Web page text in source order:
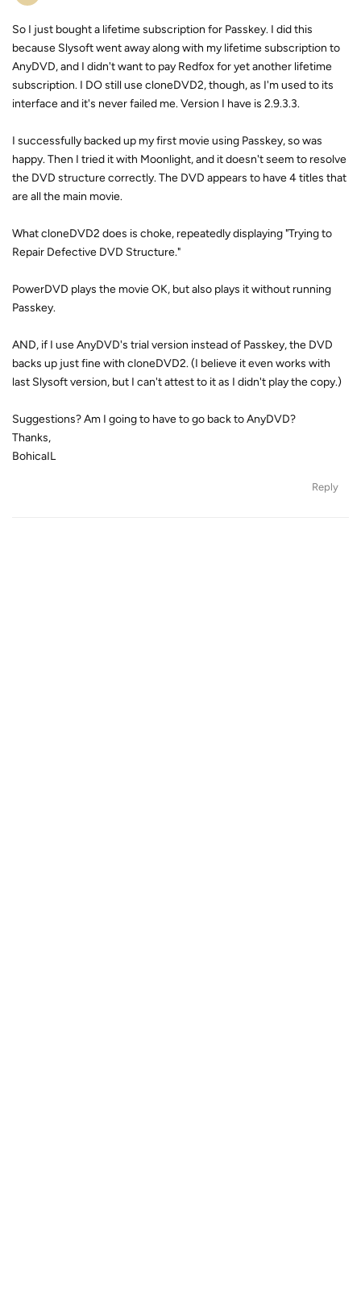
So I just bought a lifetime subscription for Passkey. I did this
because Slysoft went away along with my lifetime subscription to
AnyDVD, and I didn't want to pay Redfox for yet another lifetime
subscription. I DO still use cloneDVD2, though, as I'm used to its
interface and it's never failed me. Version I have is 2.9.3.3.
I successfully backed up my first movie using Passkey, so was
happy. Then I tried it with Moonlight, and it doesn't seem to resolve
the DVD structure correctly. The DVD appears to have 4 titles that
are all the main movie.
What cloneDVD2 does is choke, repeatedly displaying "Trying to
Repair Defective DVD Structure."
PowerDVD plays the movie OK, but also plays it without running
Passkey.
AND, if I use AnyDVD's trial version instead of Passkey, the DVD
backs up just fine with cloneDVD2. (I believe it even works with
last Slysoft version, but I can't attest to it as I didn't play the copy.)
Suggestions? Am I going to have to go back to AnyDVD?
Thanks,
BohicaIL
Reply